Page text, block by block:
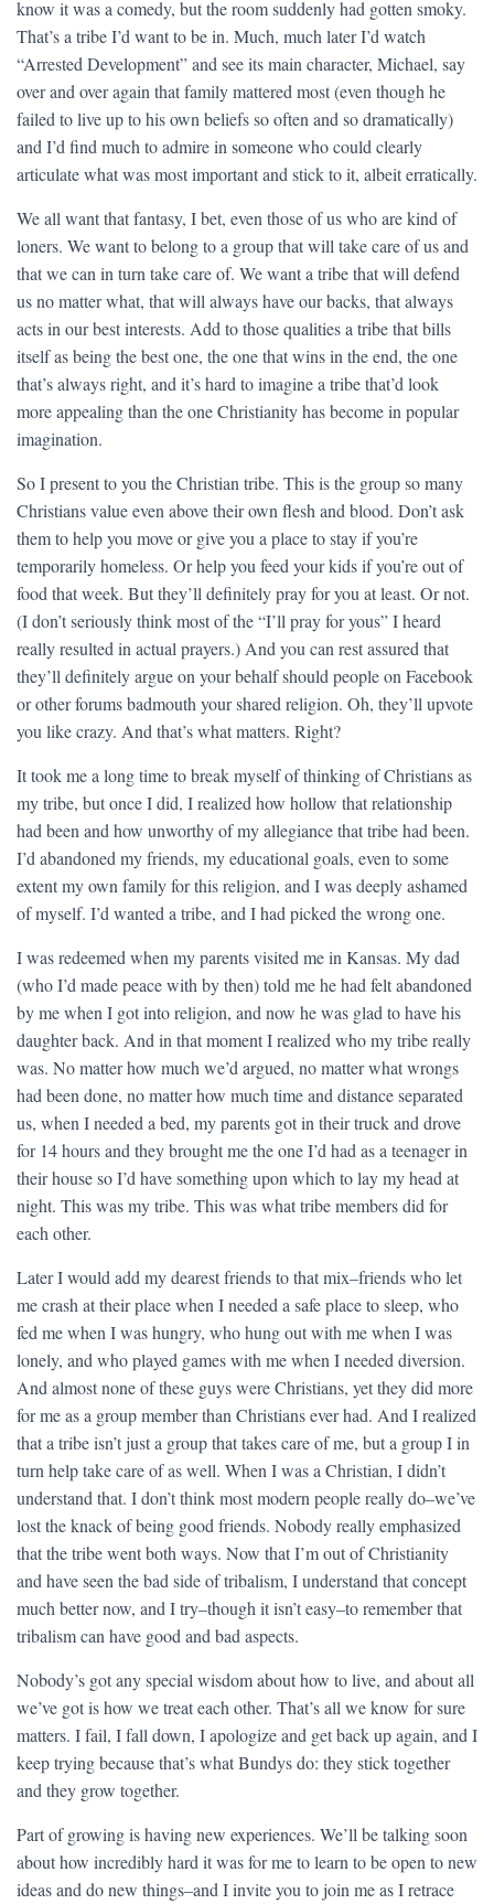
know it was a comedy, but the room suddenly had gotten smoky.
That’s a tribe I’d want to be in. Much, much later I’d watch
“Arrested Development” and see its main character, Michael, say
over and over again that family mattered most (even though he
failed to live up to his own beliefs so often and so dramatically)
and I’d find much to admire in someone who could clearly
articulate what was most important and stick to it, albeit erratically.
We all want that fantasy, I bet, even those of us who are kind of
loners. We want to belong to a group that will take care of us and
that we can in turn take care of. We want a tribe that will defend
us no matter what, that will always have our backs, that always
acts in our best interests. Add to those qualities a tribe that bills
itself as being the best one, the one that wins in the end, the one
that’s always right, and it’s hard to imagine a tribe that’d look
more appealing than the one Christianity has become in popular
imagination.
So I present to you the Christian tribe. This is the group so many
Christians value even above their own flesh and blood. Don’t ask
them to help you move or give you a place to stay if you’re
temporarily homeless. Or help you feed your kids if you’re out of
food that week. But they’ll definitely pray for you at least. Or not.
(I don’t seriously think most of the “I’ll pray for yous” I heard
really resulted in actual prayers.) And you can rest assured that
they’ll definitely argue on your behalf should people on Facebook
or other forums badmouth your shared religion. Oh, they’ll upvote
you like crazy. And that’s what matters. Right?
It took me a long time to break myself of thinking of Christians as
my tribe, but once I did, I realized how hollow that relationship
had been and how unworthy of my allegiance that tribe had been.
I’d abandoned my friends, my educational goals, even to some
extent my own family for this religion, and I was deeply ashamed
of myself. I’d wanted a tribe, and I had picked the wrong one.
I was redeemed when my parents visited me in Kansas. My dad
(who I’d made peace with by then) told me he had felt abandoned
by me when I got into religion, and now he was glad to have his
daughter back. And in that moment I realized who my tribe really
was. No matter how much we’d argued, no matter what wrongs
had been done, no matter how much time and distance separated
us, when I needed a bed, my parents got in their truck and drove
for 14 hours and they brought me the one I’d had as a teenager in
their house so I’d have something upon which to lay my head at
night. This was my tribe. This was what tribe members did for
each other.
Later I would add my dearest friends to that mix–friends who let
me crash at their place when I needed a safe place to sleep, who
fed me when I was hungry, who hung out with me when I was
lonely, and who played games with me when I needed diversion.
And almost none of these guys were Christians, yet they did more
for me as a group member than Christians ever had. And I realized
that a tribe isn’t just a group that takes care of me, but a group I in
turn help take care of as well. When I was a Christian, I didn’t
understand that. I don’t think most modern people really do–we’ve
lost the knack of being good friends. Nobody really emphasized
that the tribe went both ways. Now that I’m out of Christianity
and have seen the bad side of tribalism, I understand that concept
much better now, and I try–though it isn’t easy–to remember that
tribalism can have good and bad aspects.
Nobody’s got any special wisdom about how to live, and about all
we’ve got is how we treat each other. That’s all we know for sure
matters. I fail, I fall down, I apologize and get back up again, and I
keep trying because that’s what Bundys do: they stick together
and they grow together.
Part of growing is having new experiences. We’ll be talking soon
about how incredibly hard it was for me to learn to be open to new
ideas and do new things–and I invite you to join me as I retrace